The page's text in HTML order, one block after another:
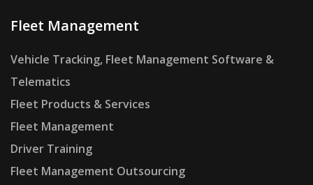
Fleet Management
Vehicle Tracking, Fleet Management Software &
Telematics
Fleet Products & Services
Fleet Management
Driver Training
Fleet Management Outsourcing